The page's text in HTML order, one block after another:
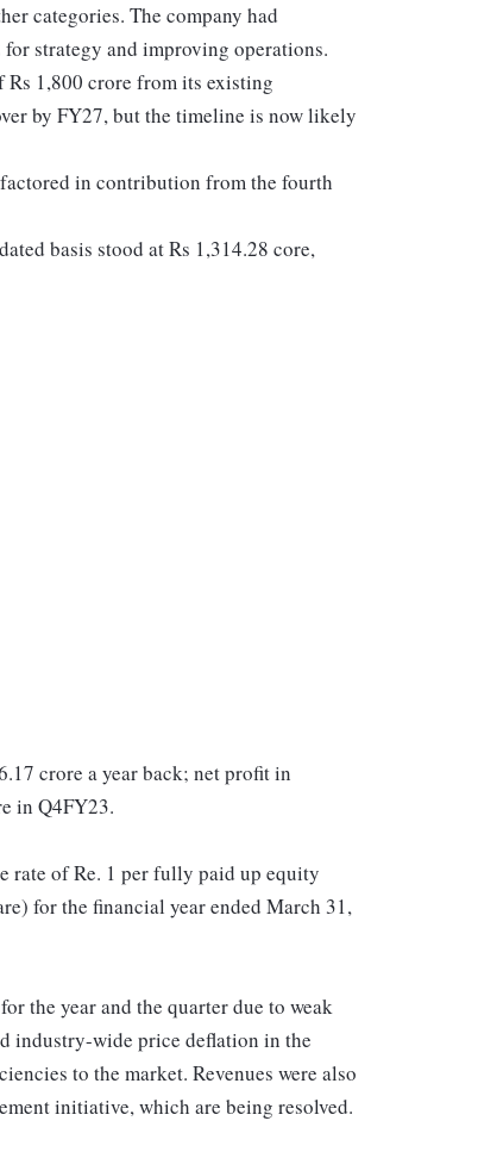
categories. The company had
strategy and improving operations.
1,800 crore from its existing
by FY27, but the timeline is now likely
in contribution from the fourth
basis stood at Rs 1,314.28 core,
crore a year back; net profit in
in Q4FY23.
rate of Re. 1 per fully paid up equity
for the financial year ended March 31,
the year and the quarter due to weak
industry-wide price deflation in the
to the market. Revenues were also
initiative, which are being resolved.